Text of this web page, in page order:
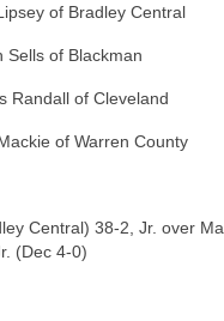
of Bradley Central
Sells of Blackman
Randall of Cleveland
of Warren County
Central) 38-2, Jr. over
(Dec 4-0)